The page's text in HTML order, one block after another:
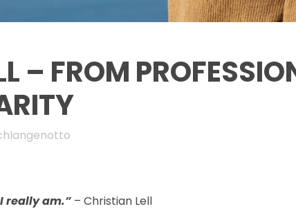
– FROM
really am.”– Christian Lell